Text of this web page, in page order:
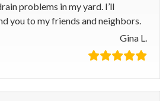
problems in my yard. I’ll
you to my friends and neighbors.
Gina L.